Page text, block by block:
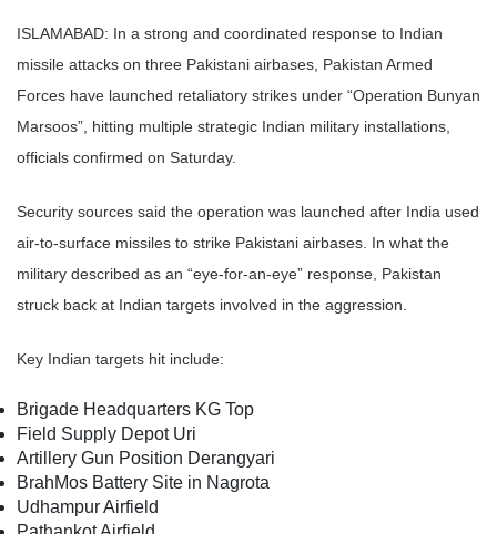
ISLAMABAD: In a strong and coordinated response to Indian
missile attacks on three Pakistani airbases, Pakistan Armed
Forces have launched retaliatory strikes under “Operation Bunyan
Marsoos”, hitting multiple strategic Indian military installations,
officials confirmed on Saturday.
Security sources said the operation was launched after India used
air-to-surface missiles to strike Pakistani airbases. In what the
military described as an “eye-for-an-eye” response, Pakistan
struck back at Indian targets involved in the aggression.
Key Indian targets hit include:
Brigade Headquarters KG Top
Field Supply Depot Uri
Artillery Gun Position Derangyari
BrahMos Battery Site in Nagrota
Udhampur Airfield